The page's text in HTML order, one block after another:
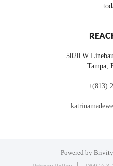
5020 W
Tampa,
+(813)
Powered by Brivity